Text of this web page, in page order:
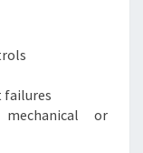
failures
or